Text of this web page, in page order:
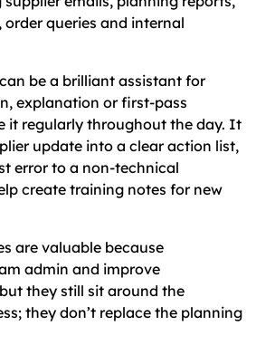
order queries and internal
be a brilliant assistant for
explanation or first-pass
it regularly throughout the day. It
update into a clear action list,
error to a non-technical
create training notes for new
are valuable because
admin and improve
they still sit around the
they don’t replace the planning